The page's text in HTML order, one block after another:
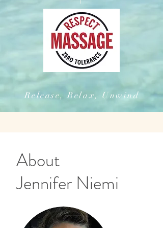
Release, Relax, Unwind
About
Jennifer Niemi